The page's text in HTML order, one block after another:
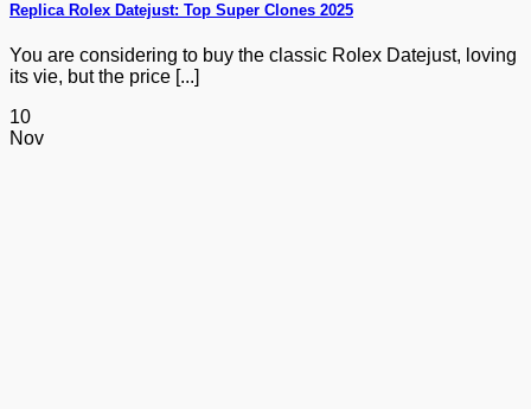
Replica Rolex Datejust: Top Super Clones 2025
You are considering to buy the classic Rolex Datejust, loving
its vie, but the price [...]
10
Nov